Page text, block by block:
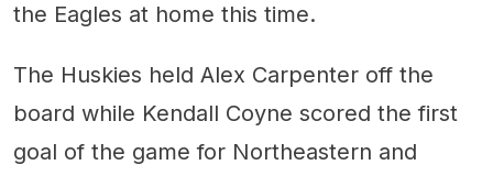
the Eagles at home this time.
The Huskies held Alex Carpenter off the
board while Kendall Coyne scored the first
goal of the game for Northeastern and